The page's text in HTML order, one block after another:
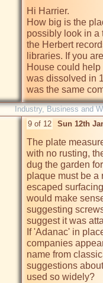
Hi Harrier.
How big is the
possibly look in a
the Herbert
libraries. If you
House could
was dissolved in
was the same
Industry, Business and
9 of 12 Sun 12th
The plate
with no rusting,
dug the garden
plaque must be a
escaped
would make
suggesting
suggest it was
If 'Adanac' in
companies
name from
suggestions
used so widely?